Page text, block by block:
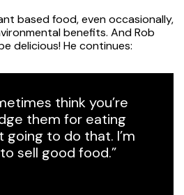
based food, even occasionally,
benefits. And Rob
delicious! He continues:
think you’re
them for eating
going to do that. I’m
sell good food.”